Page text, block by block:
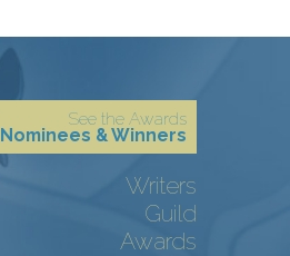
See the Awards
Nominees & Winners
Writers
Guild
Awards